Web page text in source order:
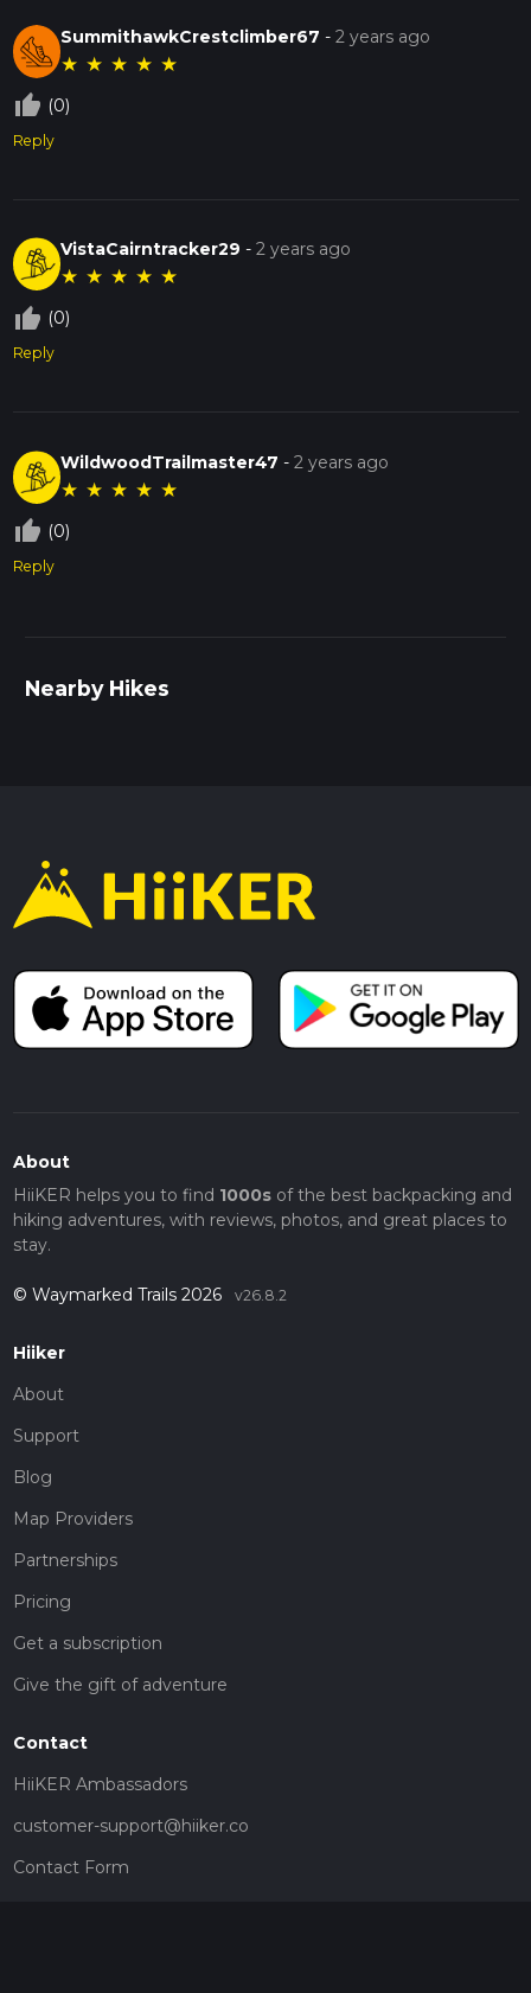
SummithawkCrestclimber67 -2 years ago
★ ★ ★ ★ ★
thumb_up_off_alt (0)
Reply
VistaCairntracker29 -2 years ago
★ ★ ★ ★ ★
thumb_up_off_alt (0)
Reply
WildwoodTrailmaster47 -2 years ago
★ ★ ★ ★ ★
thumb_up_off_alt (0)
Reply
Nearby Hikes
About
HiiKER helps you to find 1000sof the best backpacking and
hiking adventures, with reviews, photos, and great places to
stay.
© Waymarked Trails 2026 v26.8.2
Hiiker
About
Support
Blog
Map Providers
Partnerships
Pricing
Get a subscription
Give the gift of adventure
Contact
HiiKER Ambassadors
customer-support@hiiker.co
Contact Form